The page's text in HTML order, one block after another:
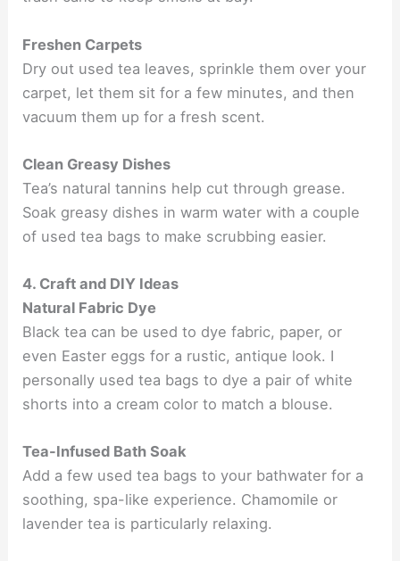
Freshen Carpets
Dry out used tea leaves, sprinkle them over your
carpet, let them sit for a few minutes, and then
vacuum them up for a fresh scent.
Clean Greasy Dishes
Tea’s natural tannins help cut through grease.
Soak greasy dishes in warm water with a couple
of used tea bags to make scrubbing easier.
4. Craft and DIY Ideas
Natural Fabric Dye
Black tea can be used to dye fabric, paper, or
even Easter eggs for a rustic, antique look. I
personally used tea bags to dye a pair of white
shorts into a cream color to match a blouse.
Tea-Infused Bath Soak
Add a few used tea bags to your bathwater for a
soothing, spa-like experience. Chamomile or
lavender tea is particularly relaxing.